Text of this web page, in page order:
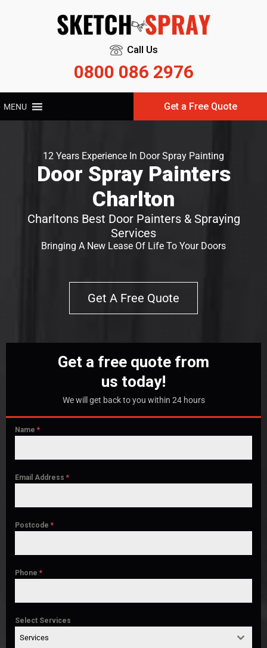
Call Us
0800 086 2976
MENU Get a Free Quote
12 Years Experience In Door Spray Painting
Door Spray Painters
Charlton
Charltons Best Door Painters & Spraying
Services
Bringing A New Lease Of Life To Your Doors
Get A Free Quote
Get a free quote from
us today!
We will get back to you within 24 hours
Name *
Email Address *
Postcode *
Phone *
Select Services
Services